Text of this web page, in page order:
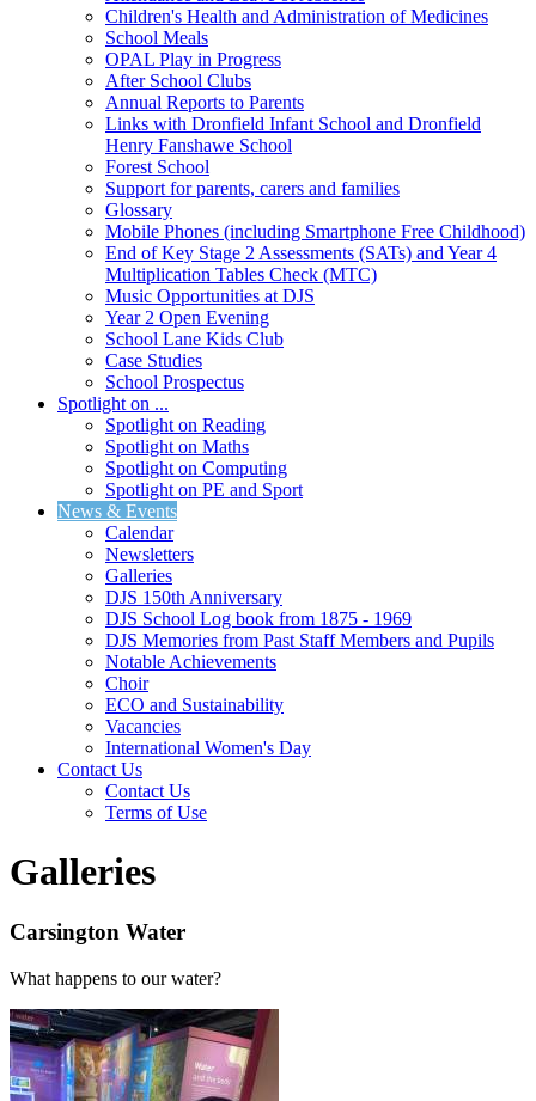
Children's Health and Administration of Medicines
School Meals
OPAL Play in Progress
After School Clubs
Annual Reports to Parents
Links with Dronfield Infant School and Dronfield
Henry Fanshawe School
Forest School
Support for parents, carers and families
Glossary
Mobile Phones (including Smartphone Free Childhood)
End of Key Stage 2 Assessments (SATs) and Year 4
Multiplication Tables Check (MTC)
Music Opportunities at DJS
Year 2 Open Evening
School Lane Kids Club
Case Studies
School Prospectus
Spotlight on ...
Spotlight on Reading
Spotlight on Maths
Spotlight on Computing
Spotlight on PE and Sport
News & Events
Calendar
Newsletters
Galleries
DJS 150th Anniversary
DJS School Log book from 1875 - 1969
DJS Memories from Past Staff Members and Pupils
Notable Achievements
Choir
ECO and Sustainability
Vacancies
International Women's Day
Contact Us
Contact Us
Terms of Use
Galleries
Carsington Water
What happens to our water?